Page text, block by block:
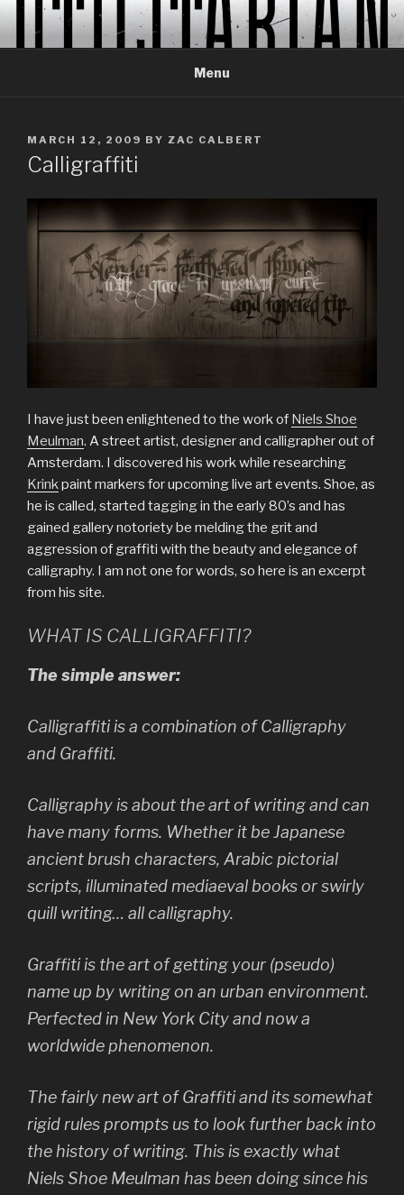
Skip
content
Menu
POSTED
ON
MARCH 12, 2009 BY ZAC CALBERT
Calligraffiti
I have just been enlightened to the work of Niels Shoe
Meulman. A street artist, designer and calligrapher out of
Amsterdam. I discovered his work while researching
Krinkpaint markers for upcoming live art events. Shoe, as
he is called, started tagging in the early 80’s and has
gained gallery notoriety be melding the grit and
aggression of graffiti with the beauty and elegance of
calligraphy. I am not one for words, so here is an excerpt
from his site.
WHAT IS CALLIGRAFFITI?
The simple answer:
Calligraffiti is a combination of Calligraphy
and Graffiti.
Calligraphy is about the art of writing and can
have many forms. Whether it be Japanese
ancient brush characters, Arabic pictorial
scripts, illuminated mediaeval books or swirly
quill writing… all calligraphy.
Graffiti is the art of getting your (pseudo)
name up by writing on an urban environment.
Perfected in New York City and now a
worldwide phenomenon.
The fairly new art of Graffiti and its somewhat
rigid rules prompts us to look further back into
the history of writing. This is exactly what
Niels Shoe Meulman has been doing since his